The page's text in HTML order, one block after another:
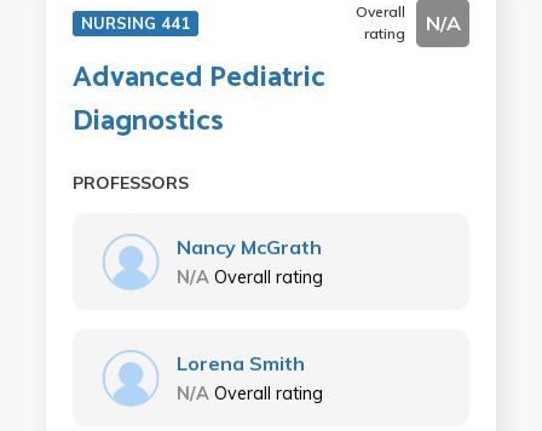
NURSING 441
Overall
rating
N/A
Advanced Pediatric
Diagnostics
PROFESSORS
Nancy McGrath
N/A Overall rating
Lorena Smith
N/A Overall rating